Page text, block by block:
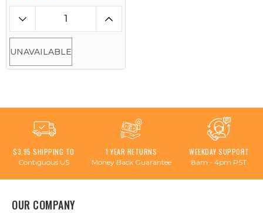
UNAVAILABLE
$3.95 SHIPPING TO
Contiguous US
1 YEAR RETURNS
Money Back Guarantee
WEEKDAY SUPPORT
8am - 4pm PST
OUR COMPANY